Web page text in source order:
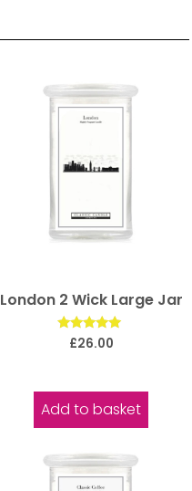
London 2 Wick Large Jar
Rated
£26.00
Add to basket